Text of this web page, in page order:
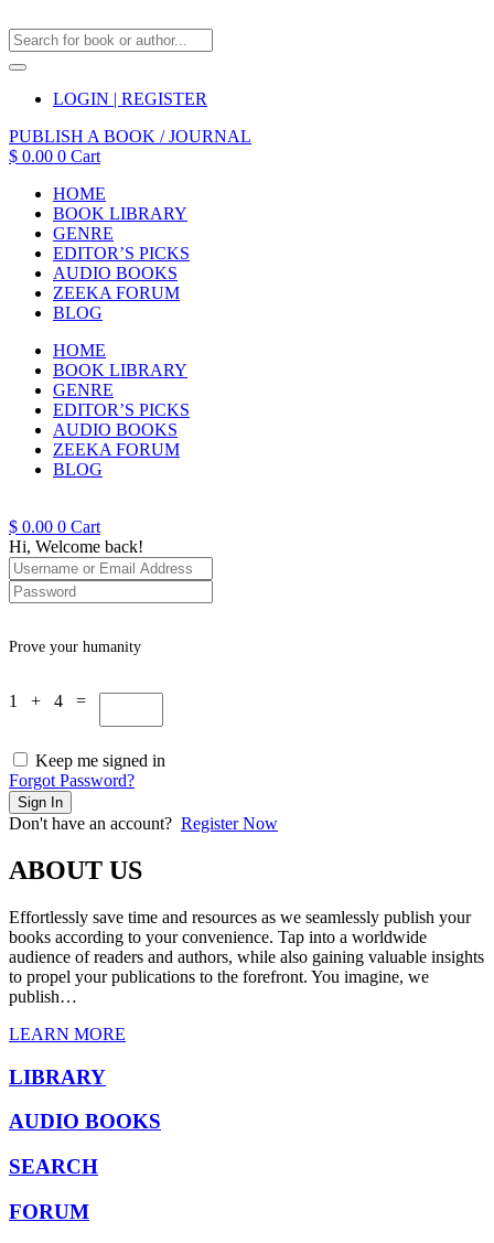
LOGIN | REGISTER
PUBLISH A BOOK / JOURNAL
$ 0.00 0 Cart
HOME
BOOK LIBRARY
GENRE
EDITOR’S PICKS
AUDIO BOOKS
ZEEKA FORUM
BLOG
HOME
BOOK LIBRARY
GENRE
EDITOR’S PICKS
AUDIO BOOKS
ZEEKA FORUM
BLOG
$ 0.00 0 Cart
Hi, Welcome back!
Prove your humanity
1 + 4 =
Keep me signed in
Forgot Password?
Sign In
Don't have an account? Register Now
ABOUT US
Effortlessly save time and resources as we seamlessly publish your
books according to your convenience. Tap into a worldwide
audience of readers and authors, while also gaining valuable insights
to propel your publications to the forefront. You imagine, we
publish…
LEARN MORE
LIBRARY
AUDIO BOOKS
SEARCH
FORUM